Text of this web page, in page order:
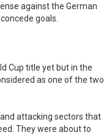
against the German
goals.
Cup title yet but in the
as one of the two
attacking sectors that
They were about to